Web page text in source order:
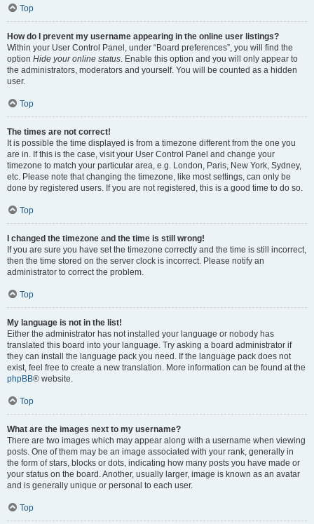
Top
How do I prevent my username appearing in the online user listings?
Within your User Control Panel, under “Board preferences”, you will find the
option Hide your online status. Enable this option and you will only appear to
the administrators, moderators and yourself. You will be counted as a hidden
user.
Top
The times are not correct!
It is possible the time displayed is from a timezone different from the one you
are in. If this is the case, visit your User Control Panel and change your
timezone to match your particular area, e.g. London, Paris, New York, Sydney,
etc. Please note that changing the timezone, like most settings, can only be
done by registered users. If you are not registered, this is a good time to do so.
Top
I changed the timezone and the time is still wrong!
If you are sure you have set the timezone correctly and the time is still incorrect,
then the time stored on the server clock is incorrect. Please notify an
administrator to correct the problem.
Top
My language is not in the list!
Either the administrator has not installed your language or nobody has
translated this board into your language. Try asking a board administrator if
they can install the language pack you need. If the language pack does not
exist, feel free to create a new translation. More information can be found at the
phpBB® website.
Top
What are the images next to my username?
There are two images which may appear along with a username when viewing
posts. One of them may be an image associated with your rank, generally in
the form of stars, blocks or dots, indicating how many posts you have made or
your status on the board. Another, usually larger, image is known as an avatar
and is generally unique or personal to each user.
Top